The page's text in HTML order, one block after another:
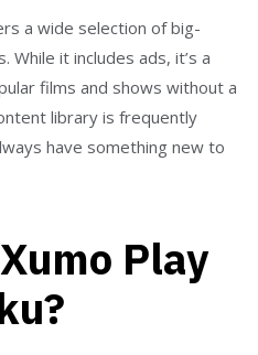
a wide selection of big-
While it includes ads, it’s a
films and shows without a
library is frequently
have something new to
Play